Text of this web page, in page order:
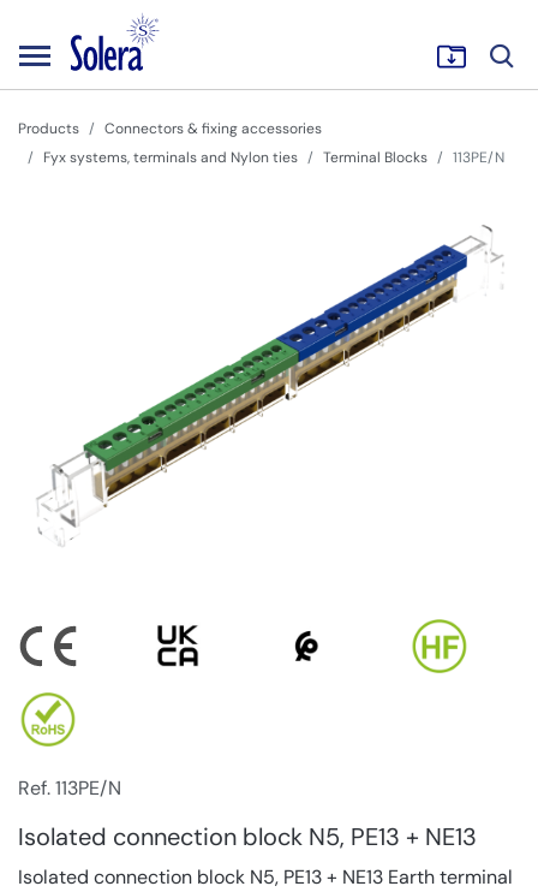
Products
Connectors & fixing accessories
Fyx systems, terminals and Nylon ties
Terminal Blocks 113PE/N
Ref. 113PE/N
Isolated connection block N5, PE13 + NE13
Isolated connection block N5, PE13 + NE13 Earth terminal